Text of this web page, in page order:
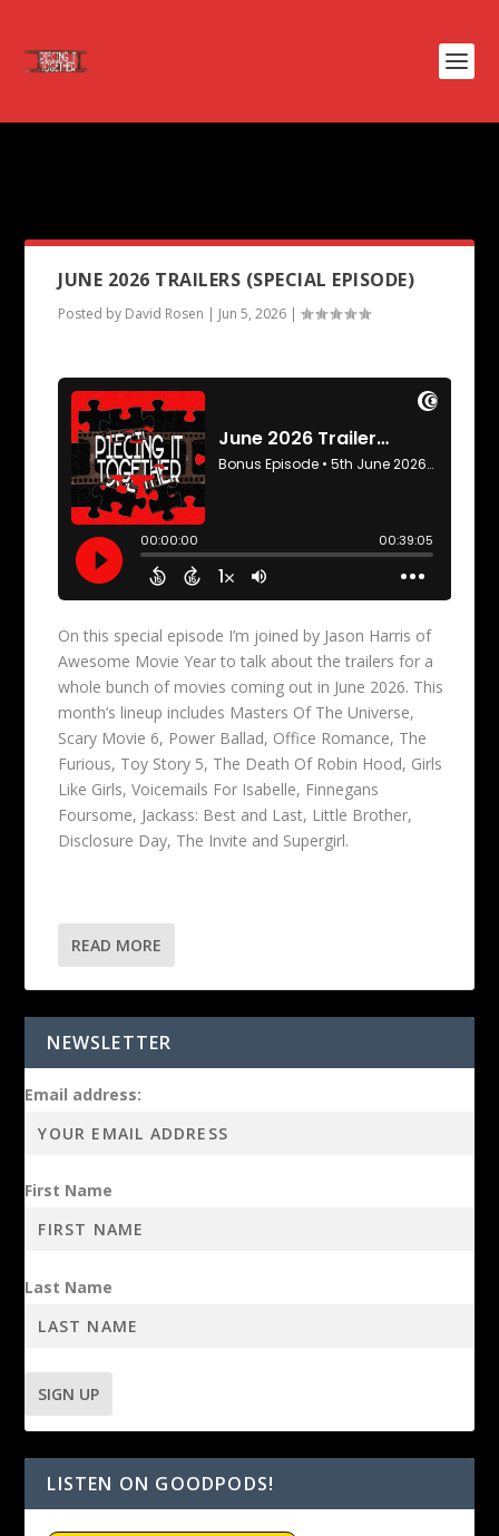
JUNE 2026 TRAILERS (SPECIAL EPISODE)
Posted by David Rosen | Jun 5, 2026 |
On this special episode I’m joined by Jason Harris of
Awesome Movie Year to talk about the trailers for a
whole bunch of movies coming out in June 2026. This
month’s lineup includes Masters Of The Universe,
Scary Movie 6, Power Ballad, Office Romance, The
Furious, Toy Story 5, The Death Of Robin Hood, Girls
Like Girls, Voicemails For Isabelle, Finnegans
Foursome, Jackass: Best and Last, Little Brother,
Disclosure Day, The Invite and Supergirl.
READ MORE
NEWSLETTER
Email address:
First Name
Last Name
LISTEN ON GOODPODS!